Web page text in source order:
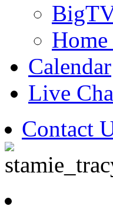
Calendar
Live
Contact